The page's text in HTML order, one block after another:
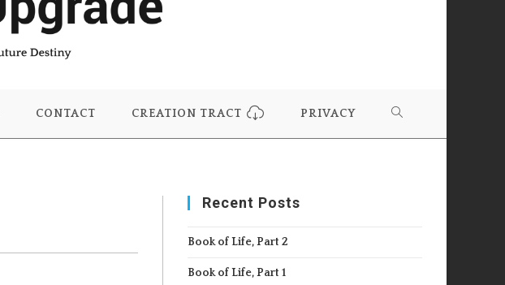
CONTACT CREATION TRACT PRIVACY TOGGLE
Recent Posts
Book of Life, Part 2
Book of Life, Part 1